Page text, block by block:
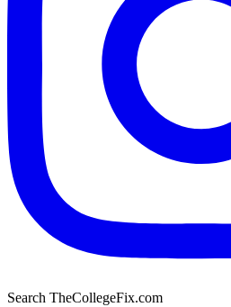
Search TheCollegeFix.com